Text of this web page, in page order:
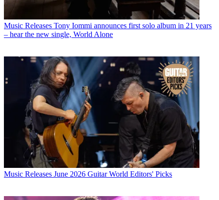
Music Releases Tony Iommi announces first solo album in 21 years
– hear the new single, World Alone
Music Releases June 2026 Guitar World Editors' Picks